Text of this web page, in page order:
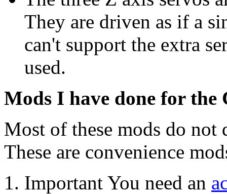
They are driven as if a
can't support the extra
used.
Mods I have done for the
Most of these mods do
These are convenience
Important You need an